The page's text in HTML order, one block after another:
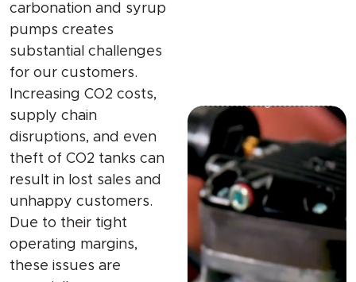
carbonation and syrup
pumps creates
substantial challenges
for our customers.
Increasing CO2 costs,
supply chain
disruptions, and even
theft of CO2 tanks can
result in lost sales and
unhappy customers.
Due to their tight
operating margins,
these issues are